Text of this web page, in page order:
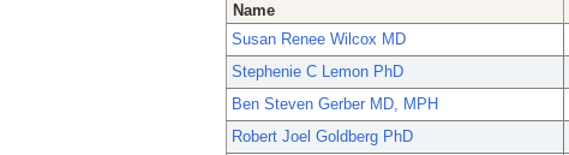
Name
Susan Renee Wilcox MD
Stephenie C Lemon PhD
Ben Steven Gerber MD, MPH
Robert Joel Goldberg PhD